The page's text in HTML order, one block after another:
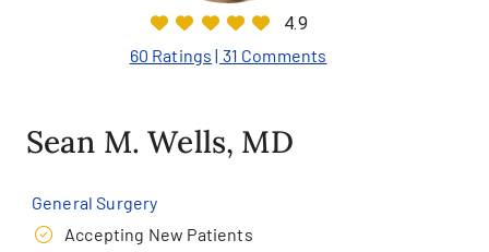
4.9
60 Ratings | 31 Comments
Sean M. Wells, MD
General Surgery
Accepting New Patients